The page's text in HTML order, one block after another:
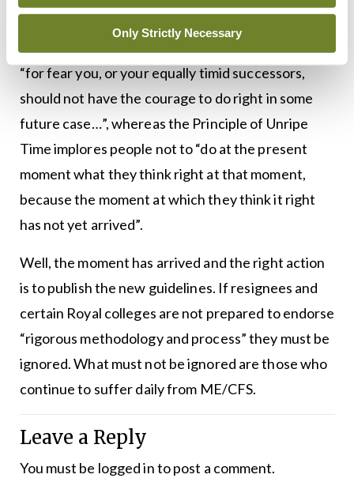
Only Strictly Necessary
“for fear you, or your equally timid successors,
should not have the courage to do right in some
future case…”, whereas the Principle of Unripe
Time implores people not to “do at the present
moment what they think right at that moment,
because the moment at which they think it right
has not yet arrived”.
Well, the moment has arrived and the right action
is to publish the new guidelines. If resignees and
certain Royal colleges are not prepared to endorse
“rigorous methodology and process” they must be
ignored. What must not be ignored are those who
continue to suffer daily from ME/CFS.
Leave a Reply
You must be logged into post a comment.